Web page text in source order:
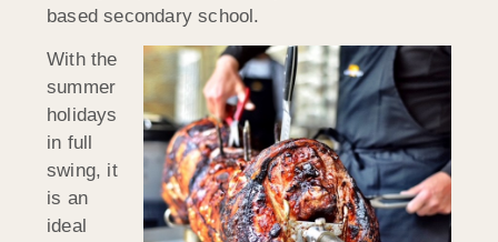
based secondary school.
With the
summer
holidays
in full
swing, it
is an
ideal